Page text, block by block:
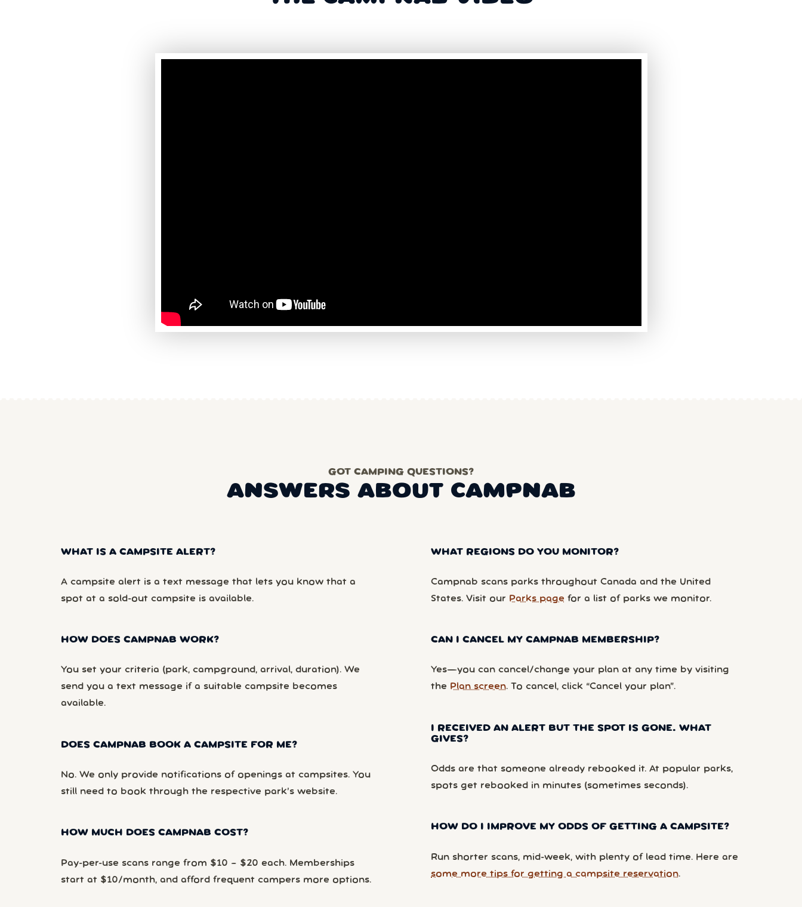
GOT CAMPING QUESTIONS?
ANSWERS ABOUT CAMPNAB
WHAT IS A CAMPSITE ALERT?
A campsite alert is a text message that lets you know that a
spot at a sold-out campsite is available.
HOW DOES CAMPNAB WORK?
You set your criteria (park, campground, arrival, duration). We
send you a text message if a suitable campsite becomes
available.
DOES CAMPNAB BOOK A CAMPSITE FOR ME?
No. We only provide notifications of openings at campsites. You
still need to book through the respective park’s website.
HOW MUCH DOES CAMPNAB COST?
Pay-per-use scans range from $10 – $20 each. Memberships
start at $10/month, and afford frequent campers more options.
WHAT REGIONS DO YOU MONITOR?
Campnab scans parks throughout Canada and the United
States. Visit our Parks page for a list of parks we monitor.
CAN I CANCEL MY CAMPNAB MEMBERSHIP?
Yes—you can cancel/change your plan at any time by visiting
the Plan screen. To cancel, click “Cancel your plan”.
I RECEIVED AN ALERT BUT THE SPOT IS GONE. WHAT
GIVES?
Odds are that someone already rebooked it. At popular parks,
spots get rebooked in minutes (sometimes seconds).
HOW DO I IMPROVE MY ODDS OF GETTING A CAMPSITE?
Run shorter scans, mid-week, with plenty of lead time. Here are
some more tips for getting a campsite reservation.